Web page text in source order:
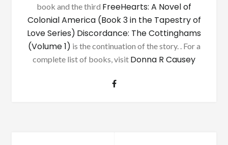
book and the third FreeHearts: A Novel of
Colonial America (Book 3 in the Tapestry of
Love Series) Discordance: The Cottinghams
(Volume 1) is the continuation of the story. . For a
complete list of books, visit Donna R Causey